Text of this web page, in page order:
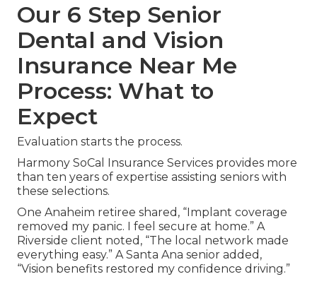
Our 6 Step Senior
Dental and Vision
Insurance Near Me
Process: What to
Expect
Evaluation starts the process.
Harmony SoCal Insurance Services provides more
than ten years of expertise assisting seniors with
these selections.
One Anaheim retiree shared, “Implant coverage
removed my panic. I feel secure at home.” A
Riverside client noted, “The local network made
everything easy.” A Santa Ana senior added,
“Vision benefits restored my confidence driving.”